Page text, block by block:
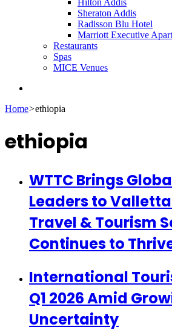
Hilton Addis
Sheraton Addis
Radisson Blu Hotel
Marriott Executive
Restaurants
Spas
MICE Venues
Home>ethiopia
ethiopia
WTTC Brings
Leaders to
Travel & Tourism
Continues to
International
Q1 2026 Amid
Uncertainty